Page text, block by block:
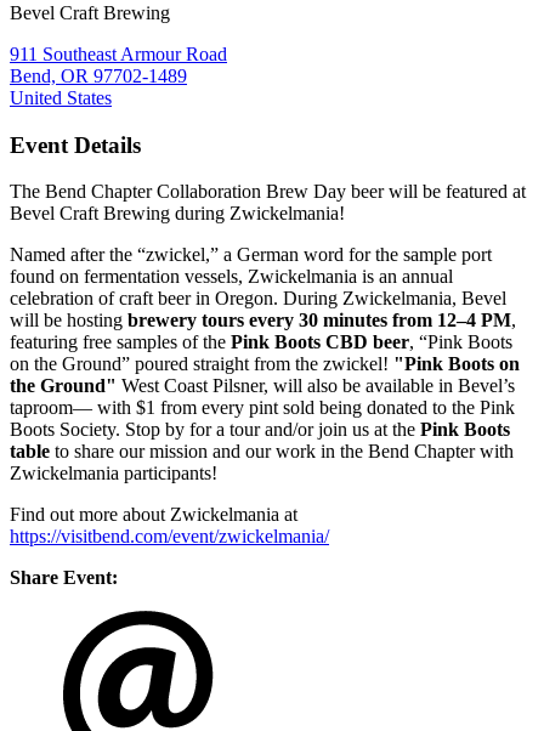
Bevel Craft Brewing
911 Southeast Armour Road
Bend, OR 97702-1489
United States
Event Details
The Bend Chapter Collaboration Brew Day beer will be featured at
Bevel Craft Brewing during Zwickelmania!
Named after the “zwickel,” a German word for the sample port
found on fermentation vessels, Zwickelmania is an annual
celebration of craft beer in Oregon. During Zwickelmania, Bevel
will be hosting brewery tours every 30 minutes from 12–4 PM,
featuring free samples of the Pink Boots CBD beer, “Pink Boots
on the Ground” poured straight from the zwickel! "Pink Boots on
the Ground" West Coast Pilsner, will also be available in Bevel’s
taproom— with $1 from every pint sold being donated to the Pink
Boots Society. Stop by for a tour and/or join us at the Pink Boots
table to share our mission and our work in the Bend Chapter with
Zwickelmania participants!
Find out more about Zwickelmania at
https://visitbend.com/event/zwickelmania/
Share Event: